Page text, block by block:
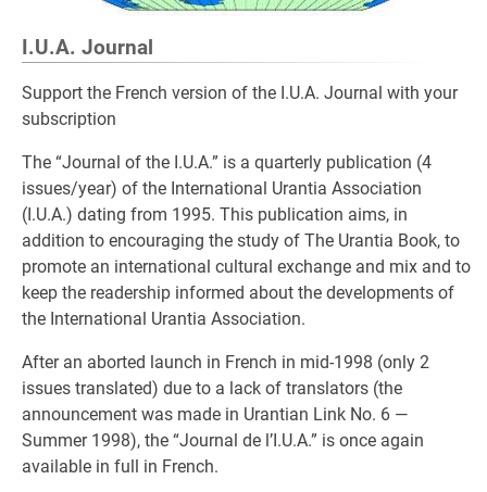
I.U.A. Journal
Support the French version of the I.U.A. Journal with your
subscription
The “Journal of the I.U.A.” is a quarterly publication (4
issues/year) of the International Urantia Association
(I.U.A.) dating from 1995. This publication aims, in
addition to encouraging the study of The Urantia Book, to
promote an international cultural exchange and mix and to
keep the readership informed about the developments of
the International Urantia Association.
After an aborted launch in French in mid-1998 (only 2
issues translated) due to a lack of translators (the
announcement was made in Urantian Link No. 6 —
Summer 1998), the “Journal de l’I.U.A.” is once again
available in full in French.